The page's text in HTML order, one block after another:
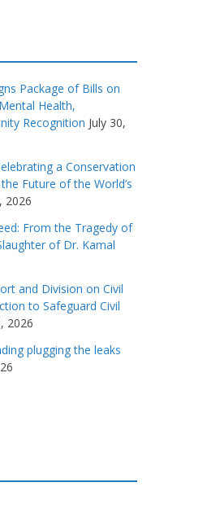
Package of Bills on
Health,
Recognition July 30,
a Conservation
Future of the World’s
2026
From the Tragedy of
of Dr. Kamal
and Division on Civil
to Safeguard Civil
2026
plugging the leaks